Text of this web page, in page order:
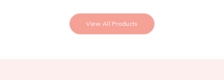
View All Products